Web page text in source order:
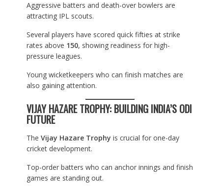
Aggressive batters and death-over bowlers are
attracting IPL scouts.
Several players have scored quick fifties at strike
rates above 150, showing readiness for high-
pressure leagues.
Young wicketkeepers who can finish matches are
also gaining attention.
VIJAY HAZARE TROPHY: BUILDING INDIA’S ODI
FUTURE
The Vijay Hazare Trophy is crucial for one-day
cricket development.
Top-order batters who can anchor innings and finish
games are standing out.